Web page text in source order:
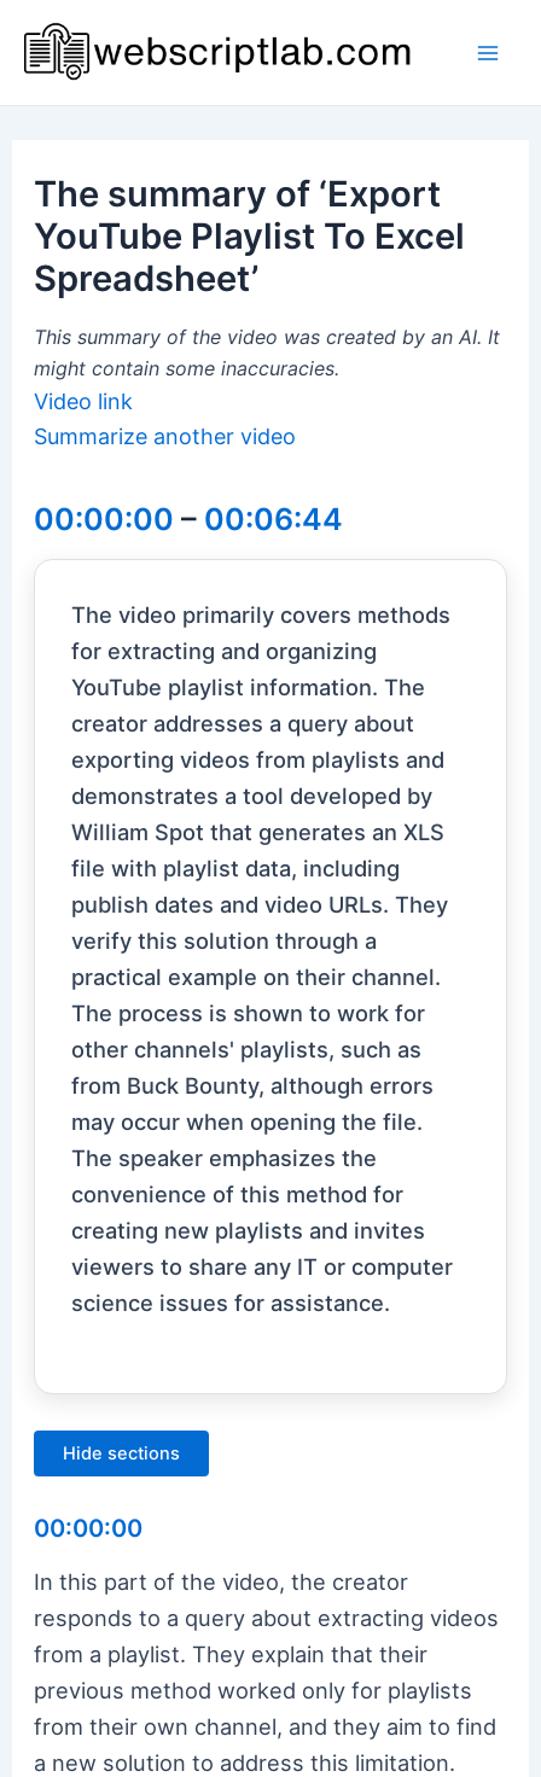
content
The summary of ‘Export
YouTube Playlist To Excel
Spreadsheet’
This summary of the video was created by an AI. It
might contain some inaccuracies.
Video link
Summarize another video
00:00:00 – 00:06:44
The video primarily covers methods
for extracting and organizing
YouTube playlist information. The
creator addresses a query about
exporting videos from playlists and
demonstrates a tool developed by
William Spot that generates an XLS
file with playlist data, including
publish dates and video URLs. They
verify this solution through a
practical example on their channel.
The process is shown to work for
other channels' playlists, such as
from Buck Bounty, although errors
may occur when opening the file.
The speaker emphasizes the
convenience of this method for
creating new playlists and invites
viewers to share any IT or computer
science issues for assistance.
Hide sections
00:00:00
In this part of the video, the creator
responds to a query about extracting videos
from a playlist. They explain that their
previous method worked only for playlists
from their own channel, and they aim to find
a new solution to address this limitation.